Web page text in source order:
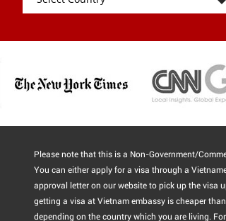
Please note that this is a Non-Government/
You can either apply for a visa through a
approval letter on our website to pick up the visa
getting a visa at Vietnam embassy is cheaper
depending on the country which you are living.